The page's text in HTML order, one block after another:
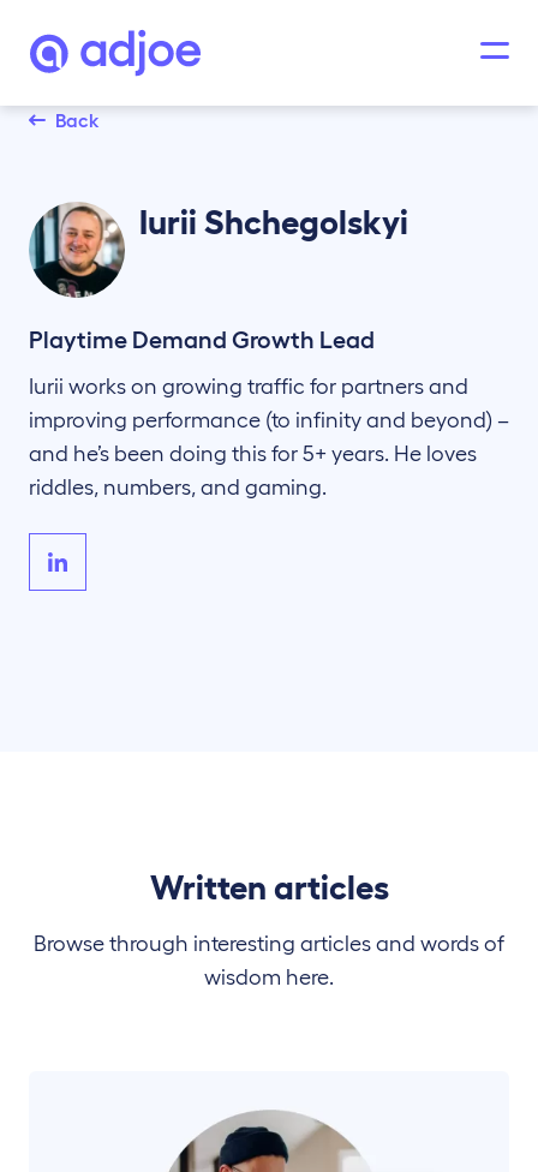
Back
Iurii Shchegolskyi
Playtime Demand Growth Lead
Iurii works on growing traffic for partners and
improving performance (to infinity and beyond) –
and he’s been doing this for 5+ years. He loves
riddles, numbers, and gaming.
Written articles
Browse through interesting articles and words of
wisdom here.